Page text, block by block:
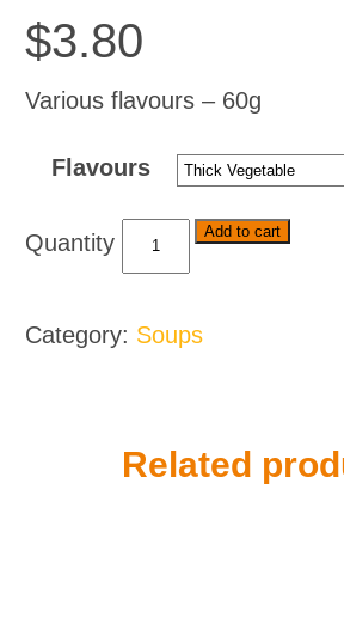
$3.80
Various flavours – 60g
Flavours
Soups
Flavours
Add to cart
Category: Soups
Related